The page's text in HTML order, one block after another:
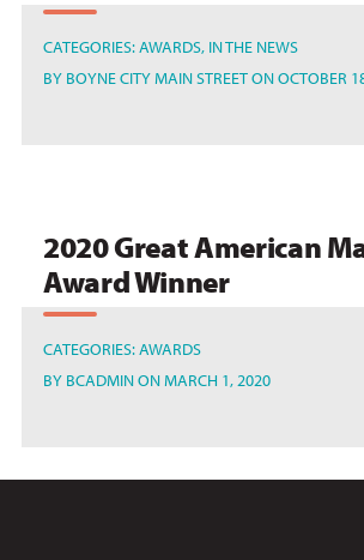
CATEGORIES:AWARDS IN THE NEWS
BY BOYNE CITY MAIN STREETON OCTOBER
2020 Great American
Award Winner
CATEGORIES:AWARDS
BY BCADMINON MARCH 1, 2020